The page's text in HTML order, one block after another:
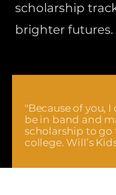
scholarship
brighter futures.
"Because of you,
be in band and
scholarship to go
college. Will’s